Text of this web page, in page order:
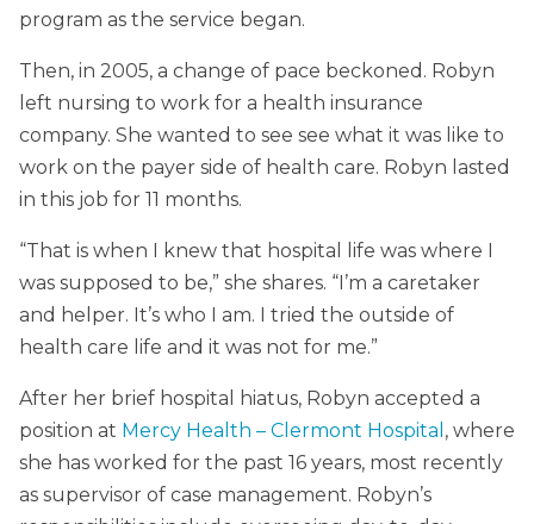
program as the service began.
Then, in 2005, a change of pace beckoned. Robyn
left nursing to work for a health insurance
company. She wanted to see see what it was like to
work on the payer side of health care. Robyn lasted
in this job for 11 months.
“That is when I knew that hospital life was where I
was supposed to be,” she shares. “I’m a caretaker
and helper. It’s who I am. I tried the outside of
health care life and it was not for me.”
After her brief hospital hiatus, Robyn accepted a
position at Mercy Health – Clermont Hospital , where
she has worked for the past 16 years, most recently
as supervisor of case management. Robyn’s